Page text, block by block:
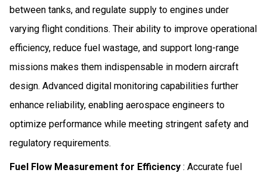
between tanks, and regulate supply to engines under
varying flight conditions. Their ability to improve operational
efficiency, reduce fuel wastage, and support long-range
missions makes them indispensable in modern aircraft
design. Advanced digital monitoring capabilities further
enhance reliability, enabling aerospace engineers to
optimize performance while meeting stringent safety and
regulatory requirements.
Fuel Flow Measurement for Efficiency : Accurate fuel